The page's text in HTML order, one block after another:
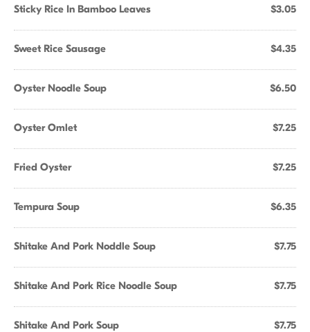
Sticky Rice In Bamboo Leaves $3.05
Sweet Rice Sausage $4.35
Oyster Noodle Soup $6.50
Oyster Omlet $7.25
Fried Oyster $7.25
Tempura Soup $6.35
Shitake And Pork Noddle Soup $7.75
Shitake And Pork Rice Noodle Soup $7.75
Shitake And Pork Soup $7.75